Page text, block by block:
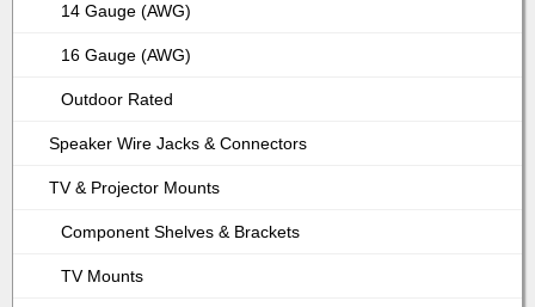
14 Gauge (AWG)
16 Gauge (AWG)
Outdoor Rated
Speaker Wire Jacks & Connectors
TV & Projector Mounts
Component Shelves & Brackets
TV Mounts